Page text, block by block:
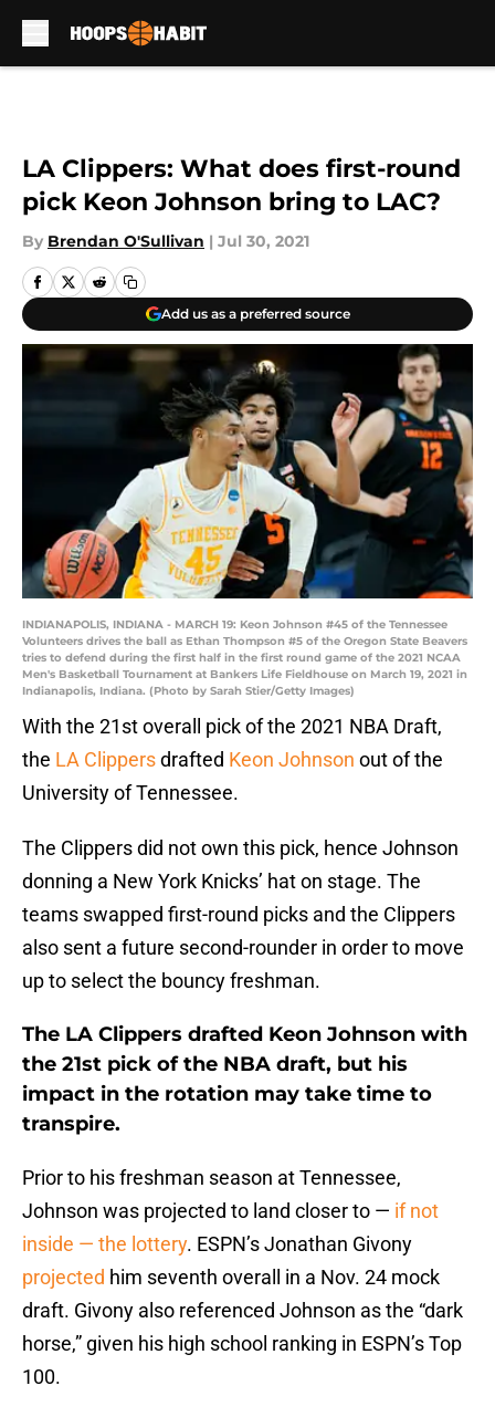
LA Clippers: What does first-round
pick Keon Johnson bring to LAC?
By Brendan O'Sullivan | Jul 30, 2021
Add us as a preferred source
INDIANAPOLIS, INDIANA - MARCH 19: Keon Johnson #45 of the Tennessee
Volunteers drives the ball as Ethan Thompson #5 of the Oregon State Beavers
tries to defend during the first half in the first round game of the 2021 NCAA
Men's Basketball Tournament at Bankers Life Fieldhouse on March 19, 2021 in
Indianapolis, Indiana. (Photo by Sarah Stier/Getty Images)
With the 21st overall pick of the 2021 NBA Draft,
the LA Clippersdrafted Keon Johnson out of the
University of Tennessee.
The Clippers did not own this pick, hence Johnson
donning a New York Knicks’ hat on stage. The
teams swapped first-round picks and the Clippers
also sent a future second-rounder in order to move
up to select the bouncy freshman.
The LA Clippers drafted Keon Johnson with
the 21st pick of the NBA draft, but his
impact in the rotation may take time to
transpire.
Prior to his freshman season at Tennessee,
Johnson was projected to land closer to — if not
inside — the lottery. ESPN’s Jonathan Givony
projected him seventh overall in a Nov. 24 mock
draft. Givony also referenced Johnson as the “dark
horse,” given his high school ranking in ESPN’s Top
100.